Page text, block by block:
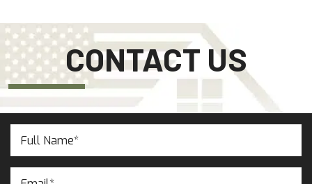
CONTACT US
Name
(Required)